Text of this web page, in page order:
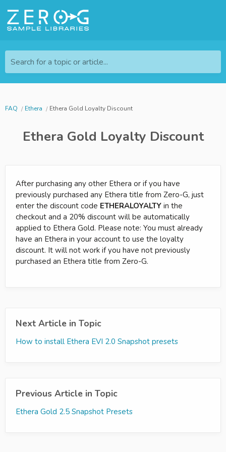
Search for a topic or article...
FAQ Ethera Ethera Gold Loyalty Discount
Ethera Gold Loyalty Discount
After purchasing any other Ethera or if you have
previously purchased any Ethera title from Zero-G, just
enter the discount code ETHERALOYALTY in the
checkout and a 20% discount will be automatically
applied to Ethera Gold. Please note: You must already
have an Ethera in your account to use the loyalty
discount. It will not work if you have not previously
purchased an Ethera title from Zero-G.
Next Article in Topic
How to install Ethera EVI 2.0 Snapshot presets
Previous Article in Topic
Ethera Gold 2.5 Snapshot Presets